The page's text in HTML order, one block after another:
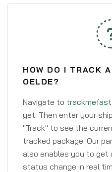
HOW DO I TRACK
OELDE?
Navigate to
yet. Then enter your
"Track" to see the
tracked package. Our
also enables you to get
status change in real